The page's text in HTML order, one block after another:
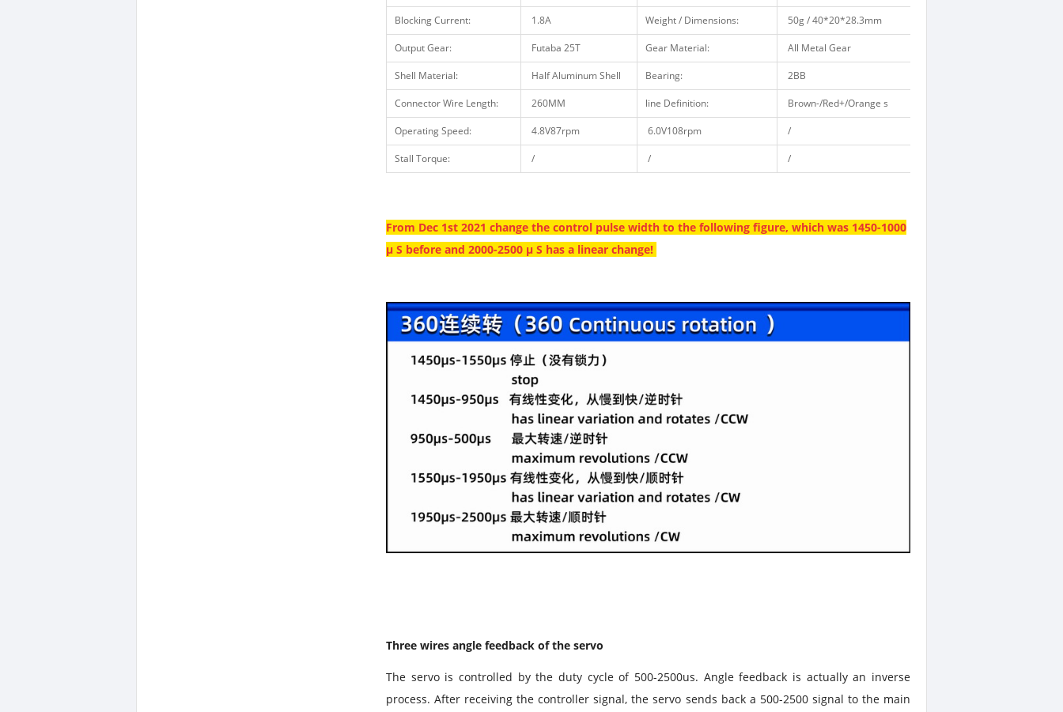
Blocking Current: 1.8A Weight / Dimensions: 50g / 40*20*28.3mm
Output Gear: Futaba 25T Gear Material: All Metal Gear
Shell Material: Half Aluminum Shell Bearing: 2BB
Connector Wire Length: 260MM line Definition: Brown-/Red+/Orange s
Operating Speed: 4.8V87rpm 6.0V108rpm /
Stall Torque: / / /
From Dec 1st 2021 change the control pulse width to the following figure, which was 1450-1000
μ S before and 2000-2500 μ S has a linear change!
Three wires angle feedback of the servo
The servois controlled by the duty cycle of 500-2500us. Angle feedback is actually an inverse
process. After receiving the controller signal, theservo sends back a 500-2500 signal to the main